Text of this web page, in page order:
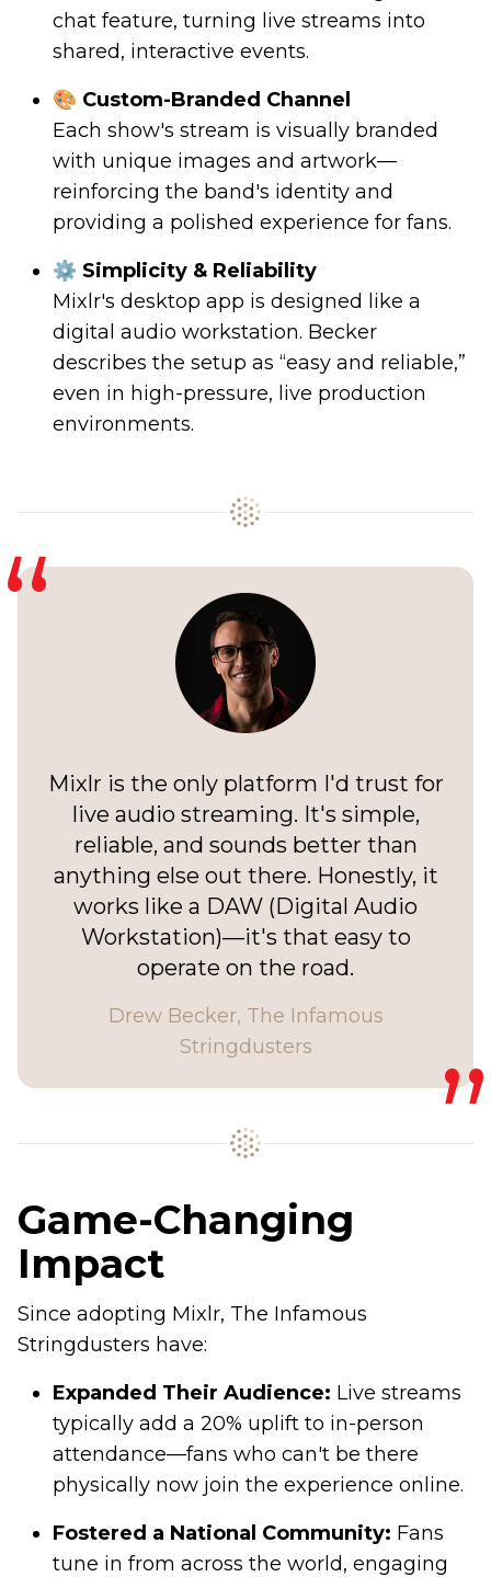
chat feature, turning live streams into
shared, interactive events.
🎨 Custom-Branded Channel
Each show's stream is visually branded
with unique images and artwork—
reinforcing the band's identity and
providing a polished experience for fans.
⚙️ Simplicity & Reliability
Mixlr's desktop app is designed like a
digital audio workstation. Becker
describes the setup as “easy and reliable,”
even in high-pressure, live production
environments.
Mixlr is the only platform I'd trust for
live audio streaming. It's simple,
reliable, and sounds better than
anything else out there. Honestly, it
works like a DAW (Digital Audio
Workstation)—it's that easy to
operate on the road.
Drew Becker, The Infamous
Stringdusters
Game-Changing
Impact
Since adopting Mixlr, The Infamous
Stringdusters have:
Expanded Their Audience: Live streams
typically add a 20% uplift to in-person
attendance—fans who can't be there
physically now join the experience online.
Fostered a National Community: Fans
tune in from across the world, engaging